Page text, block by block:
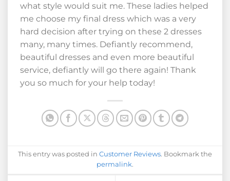
what style would suit me. These ladies helped
me choose my final dress which was a very
hard decision after trying on these 2 dresses
many, many times. Defiantly recommend,
beautiful dresses and even more beautiful
service, defiantly will go there again! Thank
you so much for your help today!
This entry was posted in Customer Reviews. Bookmark the
permalink.